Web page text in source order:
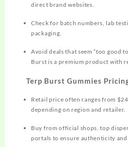
direct brand websites.
Check for batch numbers, lab
packaging.
Avoid deals that seem “too good
Burst is a premium product with
Terp Burst Gummies
Retail price often ranges from
depending on region and retailer.
Buy from official shops, top
portals to ensure authenticity and